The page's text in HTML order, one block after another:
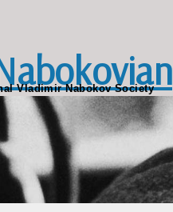
Vladimir Nabokov Society